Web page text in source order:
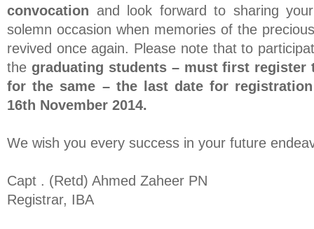
convocation and look forward to sharing
solemn occasion when memories of the
revived once again. Please note that to
the graduating students – must first register
for the same – the last date for
16th November 2014.
We wish you every success in your future
Capt . (Retd) Ahmed Zaheer PN
Registrar, IBA